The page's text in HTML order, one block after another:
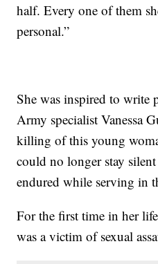
half. Every one of them
personal.”
She was inspired to write
Army specialist Vanessa
killing of this young
could no longer stay
endured while serving in
For the first time in her
was a victim of sexual